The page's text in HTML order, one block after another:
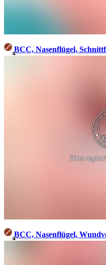
4BCC, Nasenflügel,
4BCC, Nasenflügel,